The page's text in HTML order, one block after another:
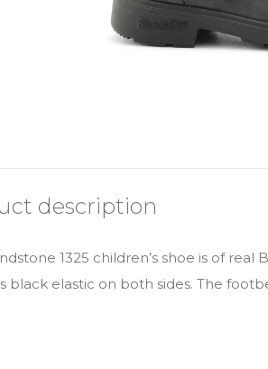
description
1325 children’s shoe is of
black elastic on both sides. The